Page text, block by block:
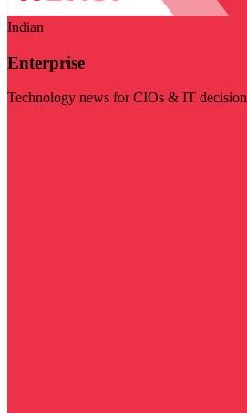
Indian
Enterprise
Technology news for CIOs & IT